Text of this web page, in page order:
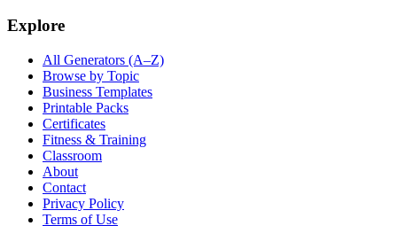
Explore
All Generators (A–Z)
Browse by Topic
Business Templates
Printable Packs
Certificates
Fitness & Training
Classroom
About
Contact
Privacy Policy
Terms of Use